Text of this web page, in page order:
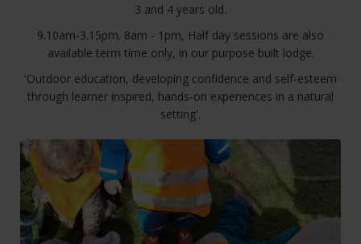
3 and 4 years old.
9.10am-3.15pm. 8am - 1pm, Half day sessions are also
available term time only, in our purpose built lodge.
'Outdoor education, developing confidence and self-esteem
through learner inspired, hands-on experiences in a natural
setting'.